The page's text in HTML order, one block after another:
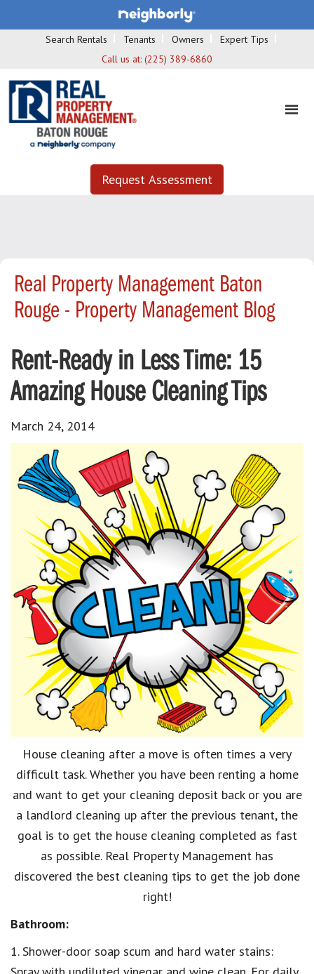
Search Rentals Tenants Owners
Expert Tips
Call us at: (225) 389-6860
Request Assessment
Real Property Management Baton
Rouge - Property Management Blog
Rent-Ready in Less Time: 15
Amazing House Cleaning Tips
March 24, 2014
House cleaning after a move is often times a very
difficult task. Whether you have been renting a home
and want to get your cleaning deposit back or you are
a landlord cleaning up after the previous tenant, the
goal is to get the house cleaning completed as fast
as possible. Real Property Management has
discovered the best cleaning tips to get the job done
right!
Bathroom:
1. Shower-door soap scum and hard water stains: